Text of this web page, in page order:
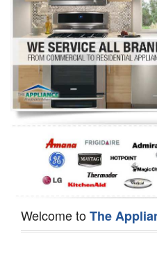
Dryer Repair
Refrigerator Repair
Oven Repair
Dishwasher Repair
Welcome toThe